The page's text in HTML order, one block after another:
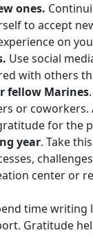
ones.
to accept
on
Use social
with others
fellow Marines
or coworkers.
for the
year. Take
center or
time writing
Gratitude